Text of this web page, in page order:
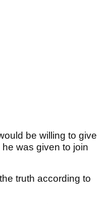
be willing to give
was given to join
truth according to